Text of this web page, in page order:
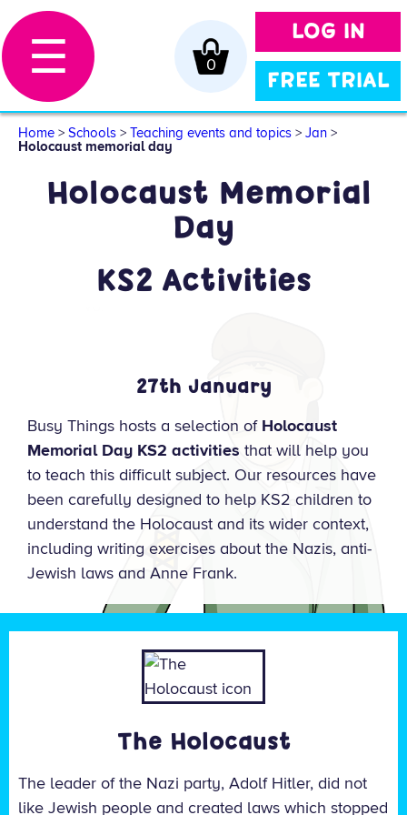
LOG IN
FREE TRIAL
0
☰
Home > Schools > Teaching events and topics > Jan >
Holocaust memorial day
Holocaust Memorial
Day
KS2 Activities
27th January
Busy Things hosts a selection of Holocaust
Memorial Day KS2 activities that will help you
to teach this difficult subject. Our resources have
been carefully designed to help KS2 children to
understand the Holocaust and its wider context,
including writing exercises about the Nazis, anti-
Jewish laws and Anne Frank.
The Holocaust
The leader of the Nazi party, Adolf Hitler, did not
like Jewish people and created laws which stopped